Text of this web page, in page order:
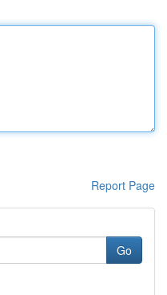
Report Page
Go